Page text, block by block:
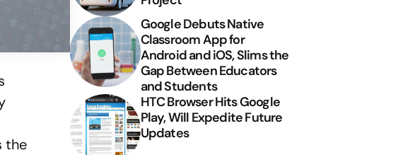
the
Google Debuts Native
Classroom App for
Android and iOS, Slims the
Gap Between Educators
and Students
HTC Browser Hits Google
Play, Will Expedite Future
Updates